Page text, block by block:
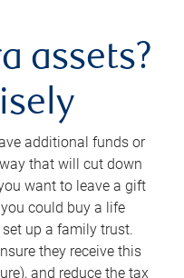
assets?
additional funds or
that will cut down
want to leave a gift
could buy a life
up a family trust.
they receive this
and reduce the tax